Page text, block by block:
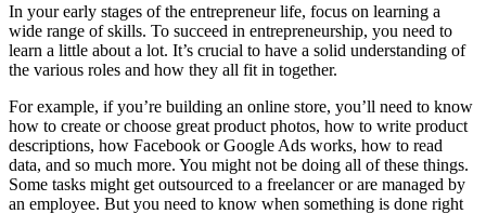
In your early stages of the entrepreneur life, focus on learning a
wide range of skills. To succeed in entrepreneurship, you need to
learn a little about a lot. It’s crucial to have a solid understanding of
the various roles and how they all fit in together.
For example, if you’re building an online store, you’ll need to know
how to create or choose great product photos, how to write product
descriptions, how Facebook or Google Ads works, how to read
data, and so much more. You might not be doing all of these things.
Some tasks might get outsourced to a freelancer or are managed by
an employee. But you need to know when something is done right